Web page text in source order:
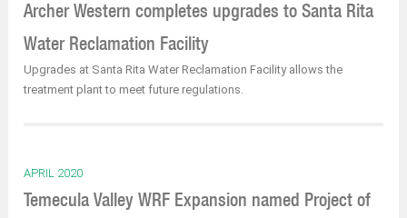
Archer Western completes upgrades to Santa Rita
Water Reclamation Facility
Upgrades at Santa Rita Water Reclamation Facility allows the
treatment plant to meet future regulations.
APRIL 2020
Temecula Valley WRF Expansion named Project of